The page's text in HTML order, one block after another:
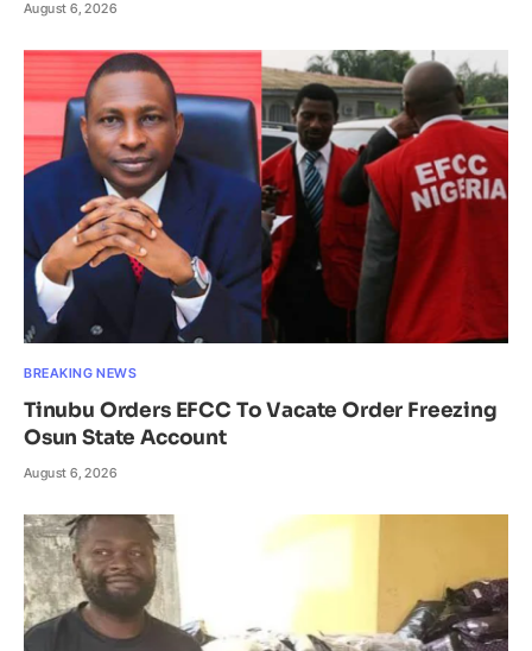
August 6, 2026
BREAKING NEWS
Tinubu Orders EFCC To Vacate Order Freezing
Osun State Account
August 6, 2026